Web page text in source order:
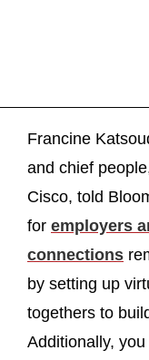
Francine
and chief
Cisco, told
for employers
connections
by setting up
togethers to
Additionally,